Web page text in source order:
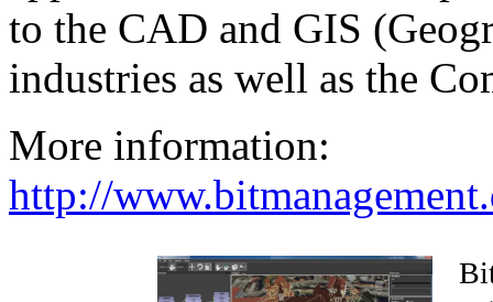
to the CAD and GIS
industries as well as the
More information:
http://